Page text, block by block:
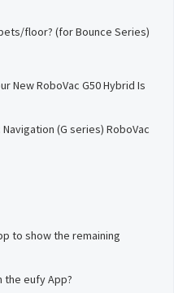
floor? (for Bounce Series)
New RoboVac G50 Hybrid Is
(G series) RoboVac
to show the remaining
the eufy App?